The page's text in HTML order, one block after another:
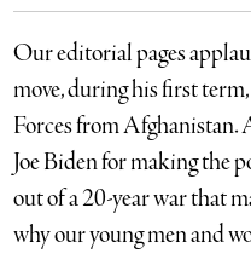
Our editorial pages
move, during his first
Forces from Afghanistan.
Joe Biden for making the
out of a 20-year war that
why our young men and